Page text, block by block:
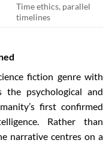
Time ethics, parallel
timelines
fiction genre with
psychological and
first confirmed
Rather than
narrative centres on a